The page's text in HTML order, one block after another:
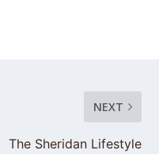
NEXT
The Sheridan Lifestyle